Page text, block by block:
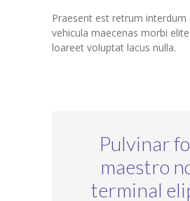
Praesent est retrum interdum
vehicula maecenas morbi
loareet voluptat lacus nulla.
Pulvinar
maestro
terminal